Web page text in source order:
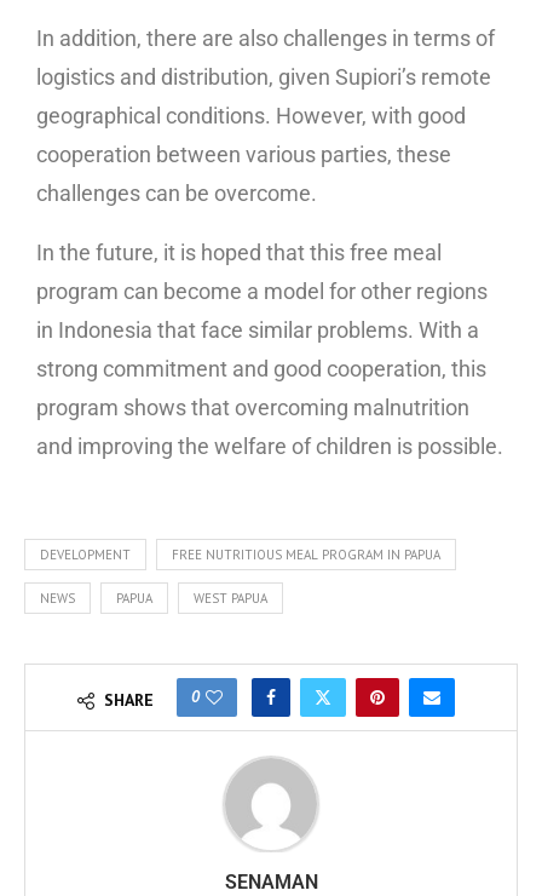
In addition, there are also challenges in terms of
logistics and distribution, given Supiori’s remote
geographical conditions. However, with good
cooperation between various parties, these
challenges can be overcome.
In the future, it is hoped that this free meal
program can become a model for other regions
in Indonesia that face similar problems. With a
strong commitment and good cooperation, this
program shows that overcoming malnutrition
and improving the welfare of children is possible.
DEVELOPMENT FREE NUTRITIOUS MEAL PROGRAM IN PAPUA
NEWS PAPUA WEST PAPUA
SHARE 0
SENAMAN